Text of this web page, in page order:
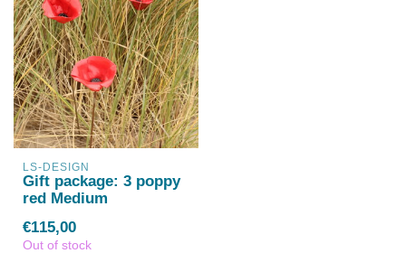
LS-DESIGN
Gift package: 3 poppy
red Medium
€115,00
Out of stock